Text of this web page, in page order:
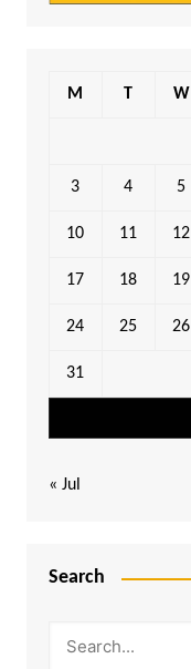
M T W
3 4 5
10 11 12
17 18 19
24 25 26
31
« Jul
Search